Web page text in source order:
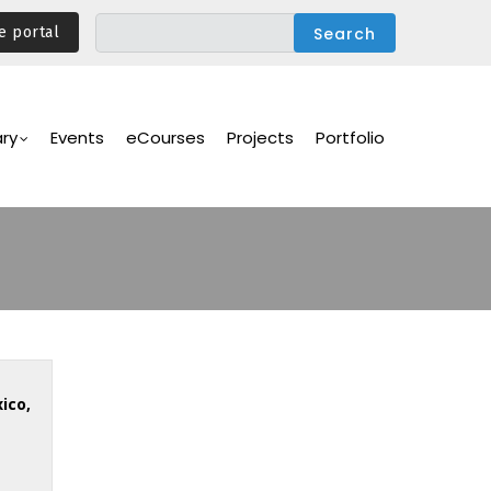
portal
Events eCourses Projects Portfolio